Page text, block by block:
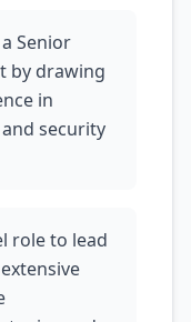
Senior
by drawing
in
security
role to lead